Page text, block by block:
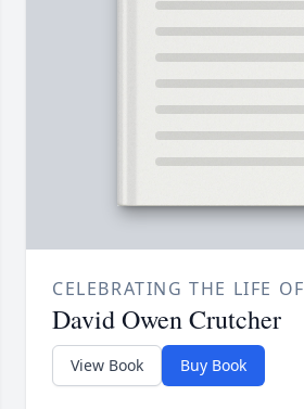
CELEBRATING THE LIFE OF
David Owen Crutcher
View Book Buy Book